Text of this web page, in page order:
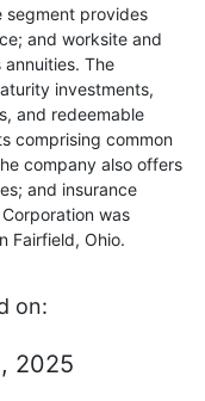
segment provides
and worksite and
The
investments,
and redeemable
comprising common
company also offers
and insurance
was
Fairfield, Ohio.
on:
2025